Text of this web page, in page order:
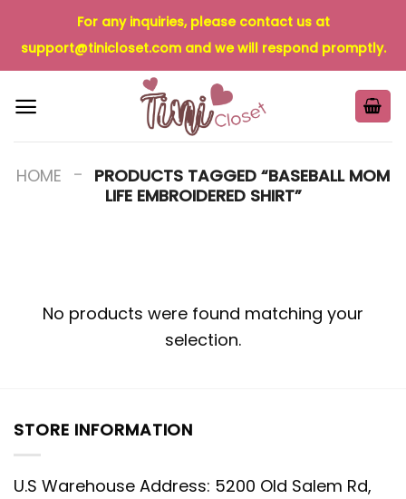
content
For any inquiries, please contact us at
support@tinicloset.comand we will respond promptly.
HOME - PRODUCTS TAGGED “BASEBALL MOM
LIFE EMBROIDERED SHIRT”
No products were found matching your
selection.
STORE INFORMATION
U.S Warehouse Address: 5200 Old Salem Rd,